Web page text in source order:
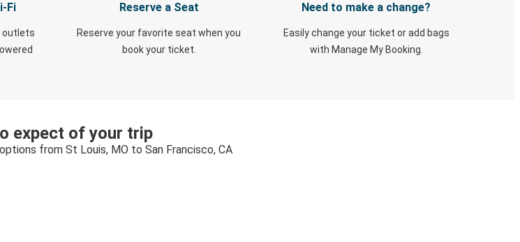
Fi
outlets
Reserve a Seat
Reserve your favorite seat when you
book your ticket.
Need to make a change?
Easily change your ticket or add bags
with Manage My Booking.
expect of your trip
from St Louis, MO to San Francisco, CA